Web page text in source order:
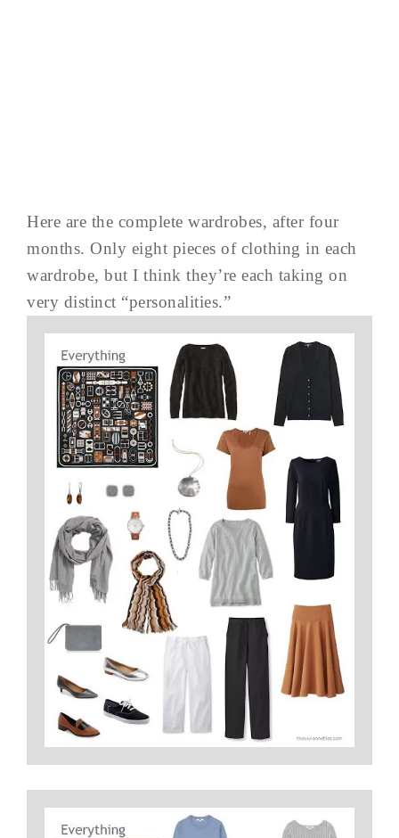
Here are the complete wardrobes, after four
months. Only eight pieces of clothing in each
wardrobe, but I think they’re each taking on
very distinct “personalities.”